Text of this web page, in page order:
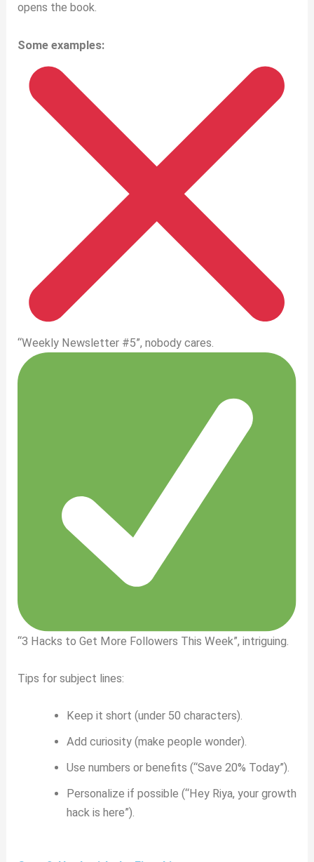
opens the book.
Some examples:
“Weekly Newsletter #5”, nobody cares.
“3 Hacks to Get More Followers This Week”, intriguing.
Tips for subject lines:
Keep it short (under 50 characters).
Add curiosity (make people wonder).
Use numbers or benefits (“Save 20% Today”).
Personalize if possible (“Hey Riya, your growth
hack is here”).